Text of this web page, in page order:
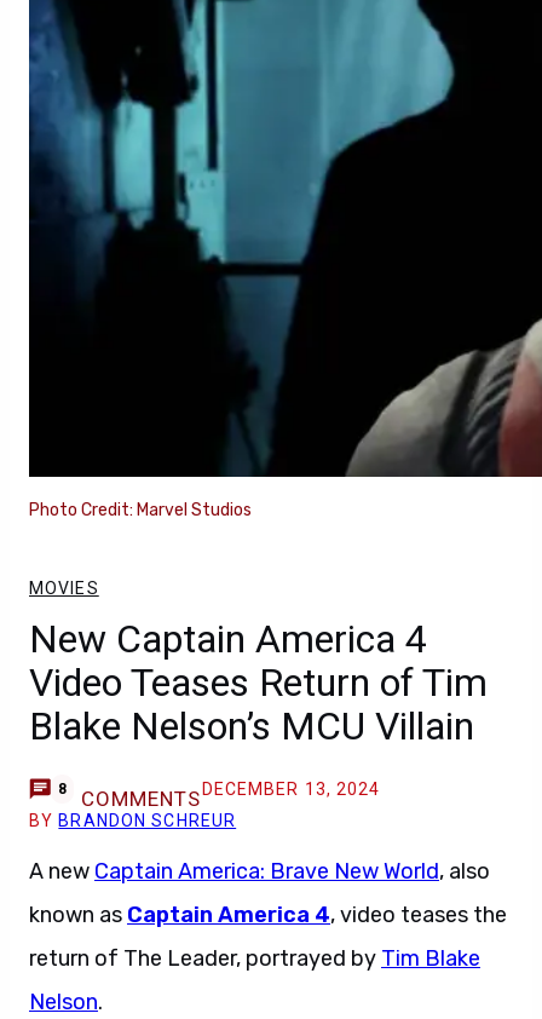
Photo Credit: Marvel Studios
MOVIES
New Captain America 4
Video Teases Return of Tim
Blake Nelson’s MCU Villain
8 COMMENTS DECEMBER 13, 2024
BY BRANDON SCHREUR
A new Captain America: Brave New World, also
known as Captain America 4, video teases the
return of The Leader, portrayed by Tim Blake
Nelson.